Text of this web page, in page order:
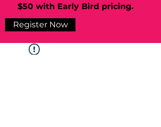
$50 with Early Bird pricing.
Register Now